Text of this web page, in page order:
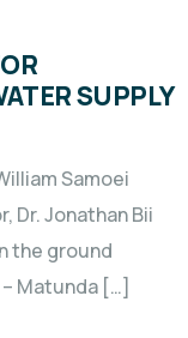
SUPPLY
Samoei
Dr. Jonathan Bii
the ground
Matunda […]